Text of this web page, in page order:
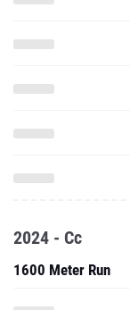
2024 - Cc
1600 Meter Run